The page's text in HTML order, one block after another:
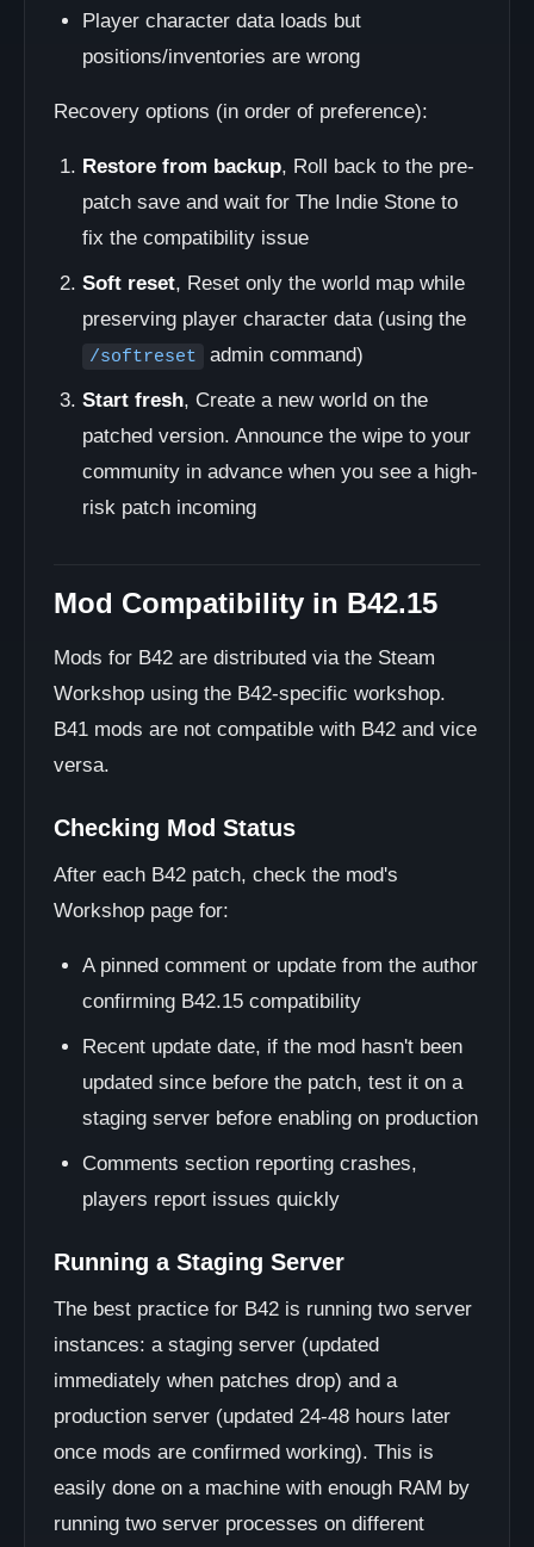
Player character data loads but
positions/inventories are wrong
Recovery options (in order of preference):
Restore from backup, Roll back to the pre-
patch save and wait for The Indie Stone to
fix the compatibility issue
Soft reset, Reset only the world map while
preserving player character data (using the
/softreset
admin command)
Start fresh, Create a new world on the
patched version. Announce the wipe to your
community in advance when you see a high-
risk patch incoming
Mod Compatibility in B42.15
Mods for B42 are distributed via the Steam
Workshop using the B42-specific workshop.
B41 mods are not compatible with B42 and vice
versa.
Checking Mod Status
After each B42 patch, check the mod's
Workshop page for:
A pinned comment or update from the author
confirming B42.15 compatibility
Recent update date, if the mod hasn't been
updated since before the patch, test it on a
staging server before enabling on production
Comments section reporting crashes,
players report issues quickly
Running a Staging Server
The best practice for B42 is running two server
instances: a staging server (updated
immediately when patches drop) and a
production server (updated 24-48 hours later
once mods are confirmed working). This is
easily done on a machine with enough RAM by
running two server processes on different